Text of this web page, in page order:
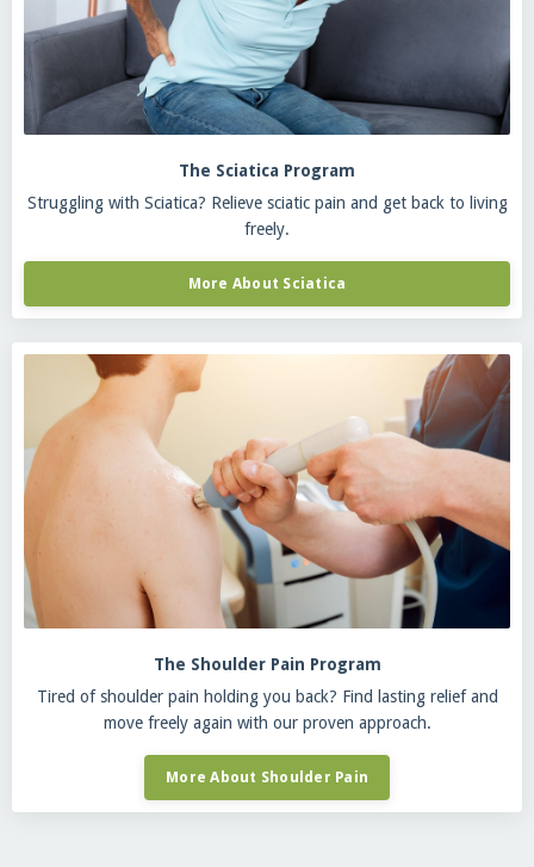
The Sciatica Program
Struggling with Sciatica? Relieve sciatic pain and get back to living
freely.
More About Sciatica
The Shoulder Pain Program
Tired of shoulder pain holding you back? Find lasting relief and
move freely again with our proven approach.
More About Shoulder Pain